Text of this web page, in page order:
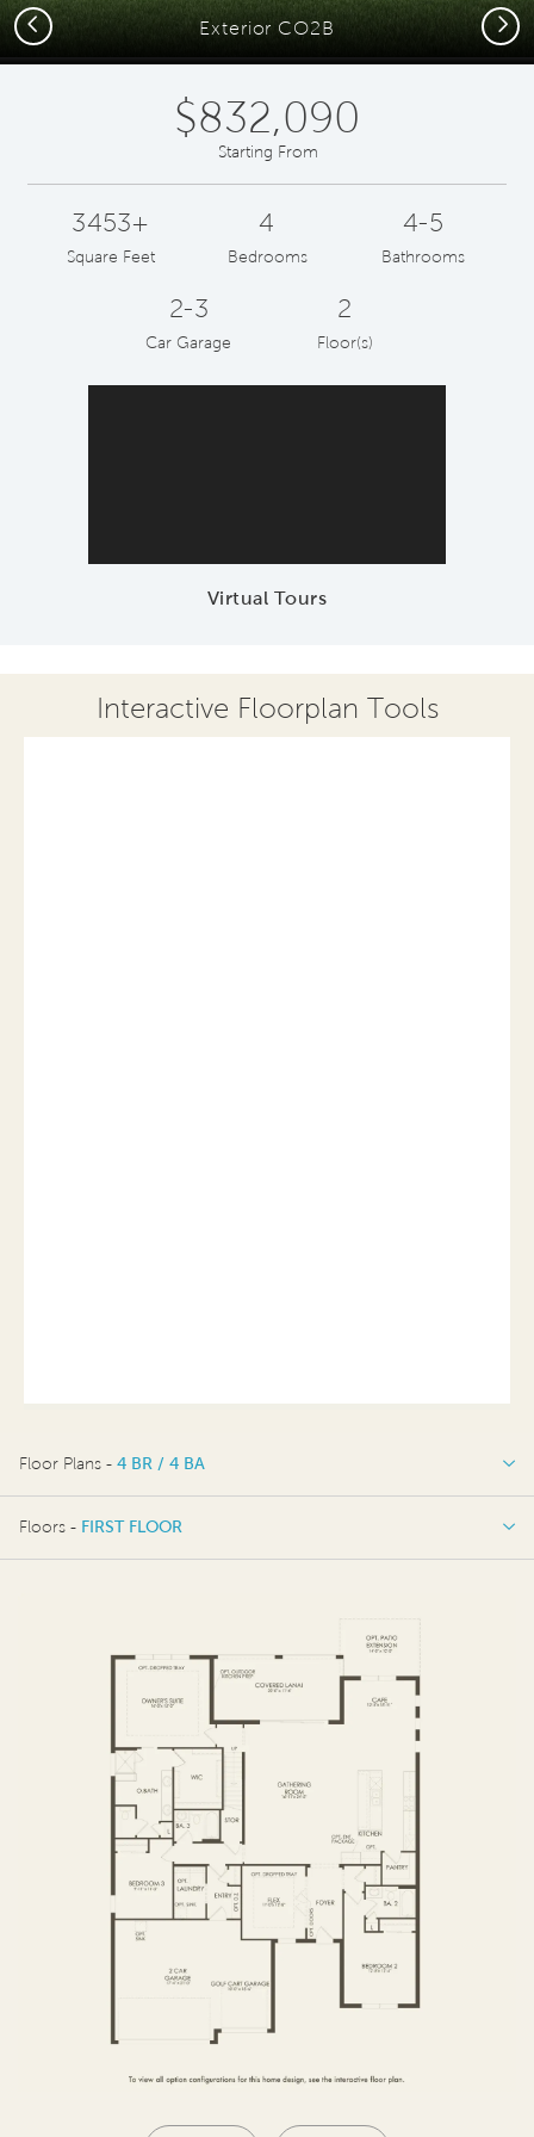
Exterior CO2B
Previous Next
$832,090
Starting From
3453+
Square Feet
4
Bedrooms
4-5
Bathrooms
2-3
Car Garage
2
Floor(s)
Virtual Tours
Interactive Floorplan Tools
Floor Plans - 4 BR / 4 BA
4 BR / 4 BA
Floors - FIRST FLOOR